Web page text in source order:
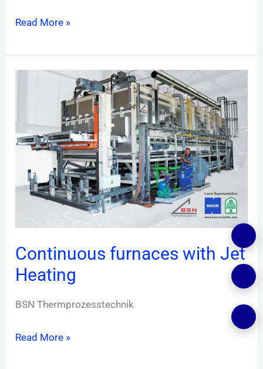
Read More »
Continuous furnaces with Jet
Heating
BSN Thermprozesstechnik
Continuous
Jet
Heating
Read More »